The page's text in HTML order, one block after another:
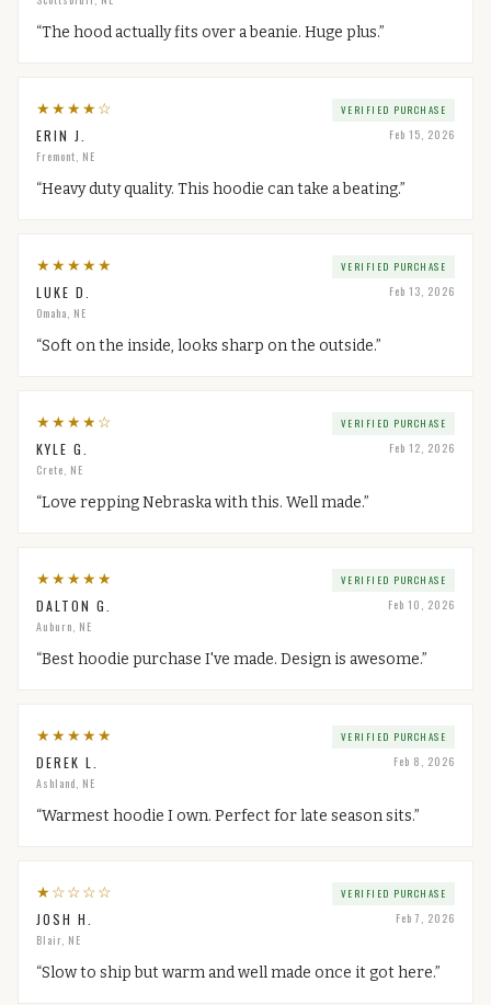
“The hood actually fits over a beanie. Huge plus.”
★★★★☆
ERIN J.
Fremont, NE
VERIFIED PURCHASE
Feb 15, 2026
“Heavy duty quality. This hoodie can take a beating.”
★★★★★
LUKE D.
Omaha, NE
VERIFIED PURCHASE
Feb 13, 2026
“Soft on the inside, looks sharp on the outside.”
★★★★☆
KYLE G.
Crete, NE
VERIFIED PURCHASE
Feb 12, 2026
“Love repping Nebraska with this. Well made.”
★★★★★
DALTON G.
Auburn, NE
VERIFIED PURCHASE
Feb 10, 2026
“Best hoodie purchase I've made. Design is awesome.”
★★★★★
DEREK L.
Ashland, NE
VERIFIED PURCHASE
Feb 8, 2026
“Warmest hoodie I own. Perfect for late season sits.”
★☆☆☆☆
JOSH H.
Blair, NE
VERIFIED PURCHASE
Feb 7, 2026
“Slow to ship but warm and well made once it got here.”